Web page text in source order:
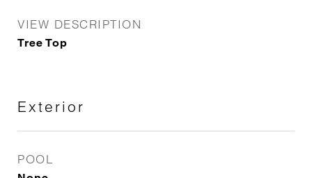
VIEW DESCRIPTION
Tree Top
Exterior
POOL